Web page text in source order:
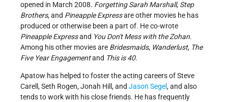
opened in March 2008. Forgetting Sarah Marshall, Step
Brothers, and Pineapple Expressare other movies he has
produced or otherwise been a part of. He co-wrote
Pineapple Expressand You Don't Mess with the Zohan.
Among his other movies are Bridesmaids, Wanderlust, The
Five Year Engagementand This is 40.
Apatow has helped to foster the acting careers of Steve
Carell, Seth Rogen, Jonah Hill, and Jason Segel, and also
tends to work with his close friends. He has frequently